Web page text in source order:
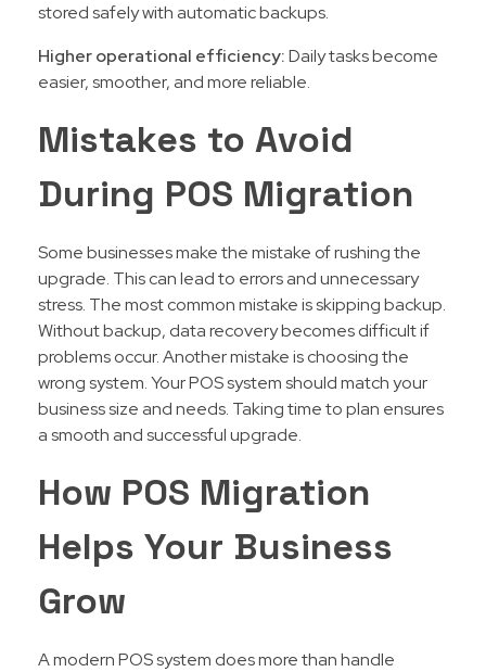
stored safely with automatic backups.
Higher operational efficiency:Daily tasks become
easier, smoother, and more reliable.
Mistakes to Avoid
During POS Migration
Some businesses make the mistake of rushing the
upgrade. This can lead to errors and unnecessary
stress. The most common mistake is skipping backup.
Without backup, data recovery becomes difficult if
problems occur. Another mistake is choosing the
wrong system. Your POS system should match your
business size and needs. Taking time to plan ensures
a smooth and successful upgrade.
How POS Migration
Helps Your Business
Grow
A modern POS system does more than handle